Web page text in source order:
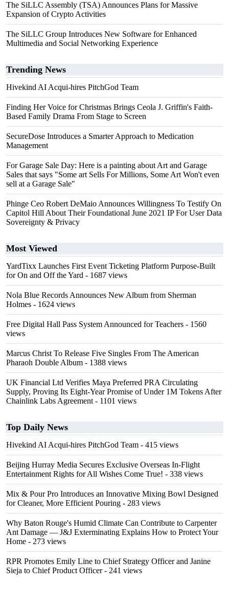
The SiLLC Assembly (TSA) Announces Plans for Massive
Expansion of Crypto Activities
The SiLLC Group Introduces New Software for Enhanced
Multimedia and Social Networking Experience
Trending News
Hivekind AI Acqui-hires PitchGod Team
Finding Her Voice for Christmas Brings Ceola J. Griffin's Faith-
Based Family Drama From Stage to Screen
SecureDose Introduces a Smarter Approach to Medication
Management
For Garage Sale Day: Here is a painting about Art and Garage
Sales that says "Some art Sells For Millions, Some Art Won't even
sell at a Garage Sale"
Phinge Ceo Robert DeMaio Announces Willingness To Testify On
Capitol Hill About Their Foundational June 2021 IP For User Data
Sovereignty & Privacy
Most Viewed
YardTixx Launches First Event Ticketing Platform Purpose-Built
for On and Off the Yard - 1687 views
Nola Blue Records Announces New Album from Sherman
Holmes - 1624 views
Free Digital Hall Pass System Announced for Teachers - 1560
views
Marcus Christ To Release Five Singles From The American
Pharaoh Double Album - 1388 views
UK Financial Ltd Verifies Maya Preferred PRA Circulating
Supply, Proving Its Eight-Year Promise of Under 1M Tokens After
Chainlink Labs Agreement - 1101 views
Top Daily News
Hivekind AI Acqui-hires PitchGod Team - 415 views
Beijing Hurray Media Secures Exclusive Overseas In‑Flight
Entertainment Rights for All Wishes Come True! - 338 views
Mix & Pour Pro Introduces an Innovative Mixing Bowl Designed
for Cleaner, More Efficient Pouring - 283 views
Why Baton Rouge's Humid Climate Can Contribute to Carpenter
Ant Damage — J&J Exterminating Explains How to Protect Your
Home - 273 views
RPR Promotes Emily Line to Chief Strategy Officer and Janine
Sieja to Chief Product Officer- 241 views